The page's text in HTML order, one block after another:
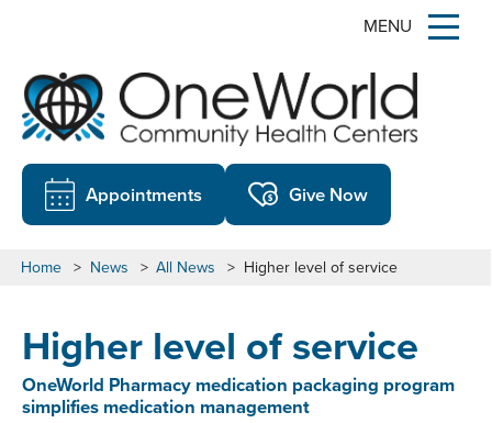
MENU
Appointments Give Now
Home > News > All News > Higher level of service
Higher level of service
OneWorld Pharmacy medication packaging program
simplifies medication management